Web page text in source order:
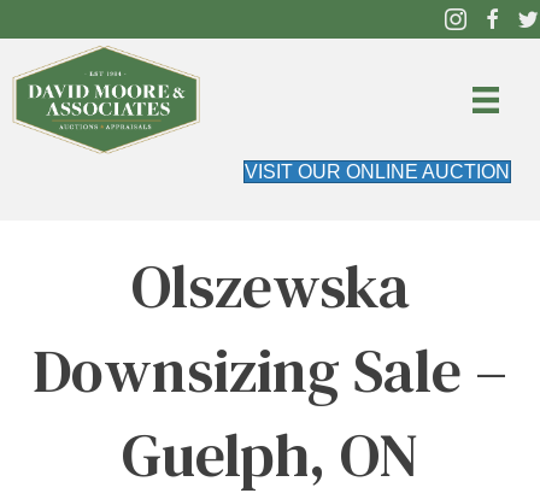
VISIT OUR ONLINE AUCTION
Olszewska
Downsizing Sale –
Guelph, ON